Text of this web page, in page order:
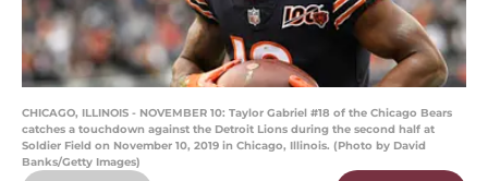
CHICAGO, ILLINOIS - NOVEMBER 10: Taylor Gabriel #18 of the Chicago Bears
catches a touchdown against the Detroit Lions during the second half at
Soldier Field on November 10, 2019 in Chicago, Illinois. (Photo by David
Banks/Getty Images)